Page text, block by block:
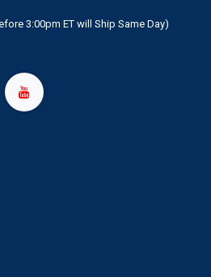
3:00pm ET will Ship Same Day)